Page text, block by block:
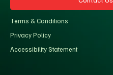
Terms & Conditions
Privacy Policy
Accessibility Statement